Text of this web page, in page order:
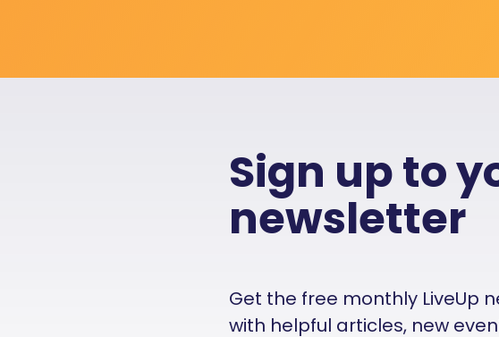
Sign up to
newsletter
Get the free monthly LiveUp
with helpful articles, new